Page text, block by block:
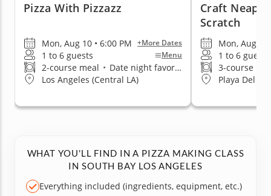
Pizza With Pizzazz
Mon, Aug 10 • 6:00 PM +More Dates
1 to 6 guests Menu
2-course meal • Date night favorite
Los Angeles (Central LA)
Craft
Scratch
Mon, Aug 17
1 to 6 guests
3-course
Playa Del
WHAT YOU'LL FIND IN A PIZZA MAKING CLASS
IN SOUTH BAY LOS ANGELES
Everything included (ingredients, equipment, etc.)